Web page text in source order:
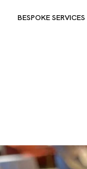
BESPOKE SERVICES